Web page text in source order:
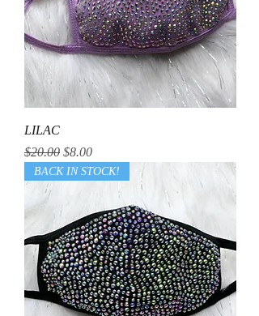
LILAC
Regular Price
$20.00 Sale Price
$8.00
BACK IN STOCK!